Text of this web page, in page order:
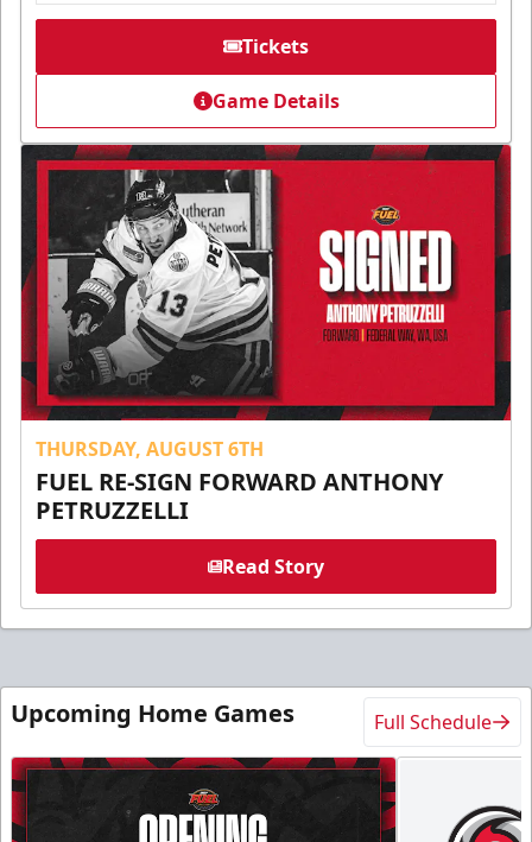
Tickets
Game Details
THURSDAY, AUGUST 6TH
FUEL RE-SIGN FORWARD ANTHONY
PETRUZZELLI
Read Story
Upcoming Home Games Full Schedule